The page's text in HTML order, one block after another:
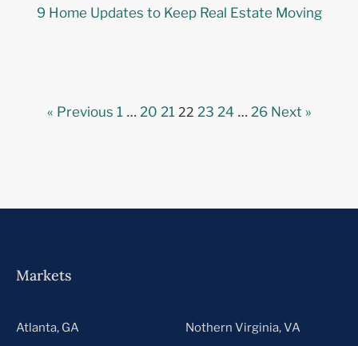
9 Home Updates to Keep Real Estate Moving
« Previous 1 … 20 21 22 23 24 … 26 Next »
Markets
Atlanta, GA
Nothern Virginia, VA